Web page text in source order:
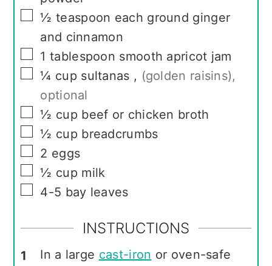
▢
½ teaspoon each ground ginger
and cinnamon
▢
1 tablespoon smooth apricot jam
▢
¼ cup sultanas , (golden raisins),
optional
▢
½ cup beef or chicken broth
▢
½ cup breadcrumbs
▢
2 eggs
▢
½ cup milk
▢
4-5 bay leaves
INSTRUCTIONS
In a large cast-iron or oven-safe